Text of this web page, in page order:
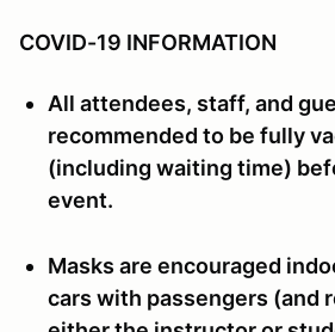
COVID-19 INFORMATION
All attendees, staff, and
recommended to be fully
(including waiting time)
event.
Masks are encouraged
cars with passengers (and